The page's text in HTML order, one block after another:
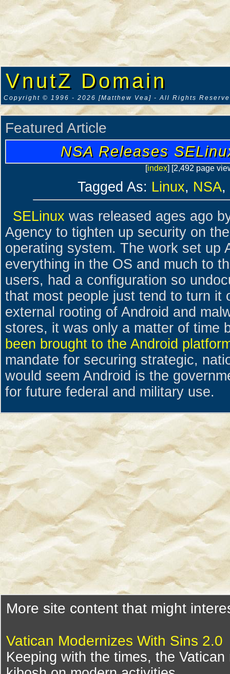
VnutZ Domain
Copyright © 1996 - 2026 [Matthew Vea] - All Rights
Featured Article
NSA Releases
[index] [2,492 page
Tagged As: Linux, NSA,
SELinux was released ages ago
Agency to tighten up security on
operating system. The work set up
everything in the OS and much to
users, had a configuration so
that most people just tend to turn it
external rooting of Android and
stores, it was only a matter of time
been brought to the Android
mandate for securing strategic,
would seem Android is the
for future federal and military use.
More site content that might
Vatican Modernizes With Sins 2.0
Keeping with the times, the